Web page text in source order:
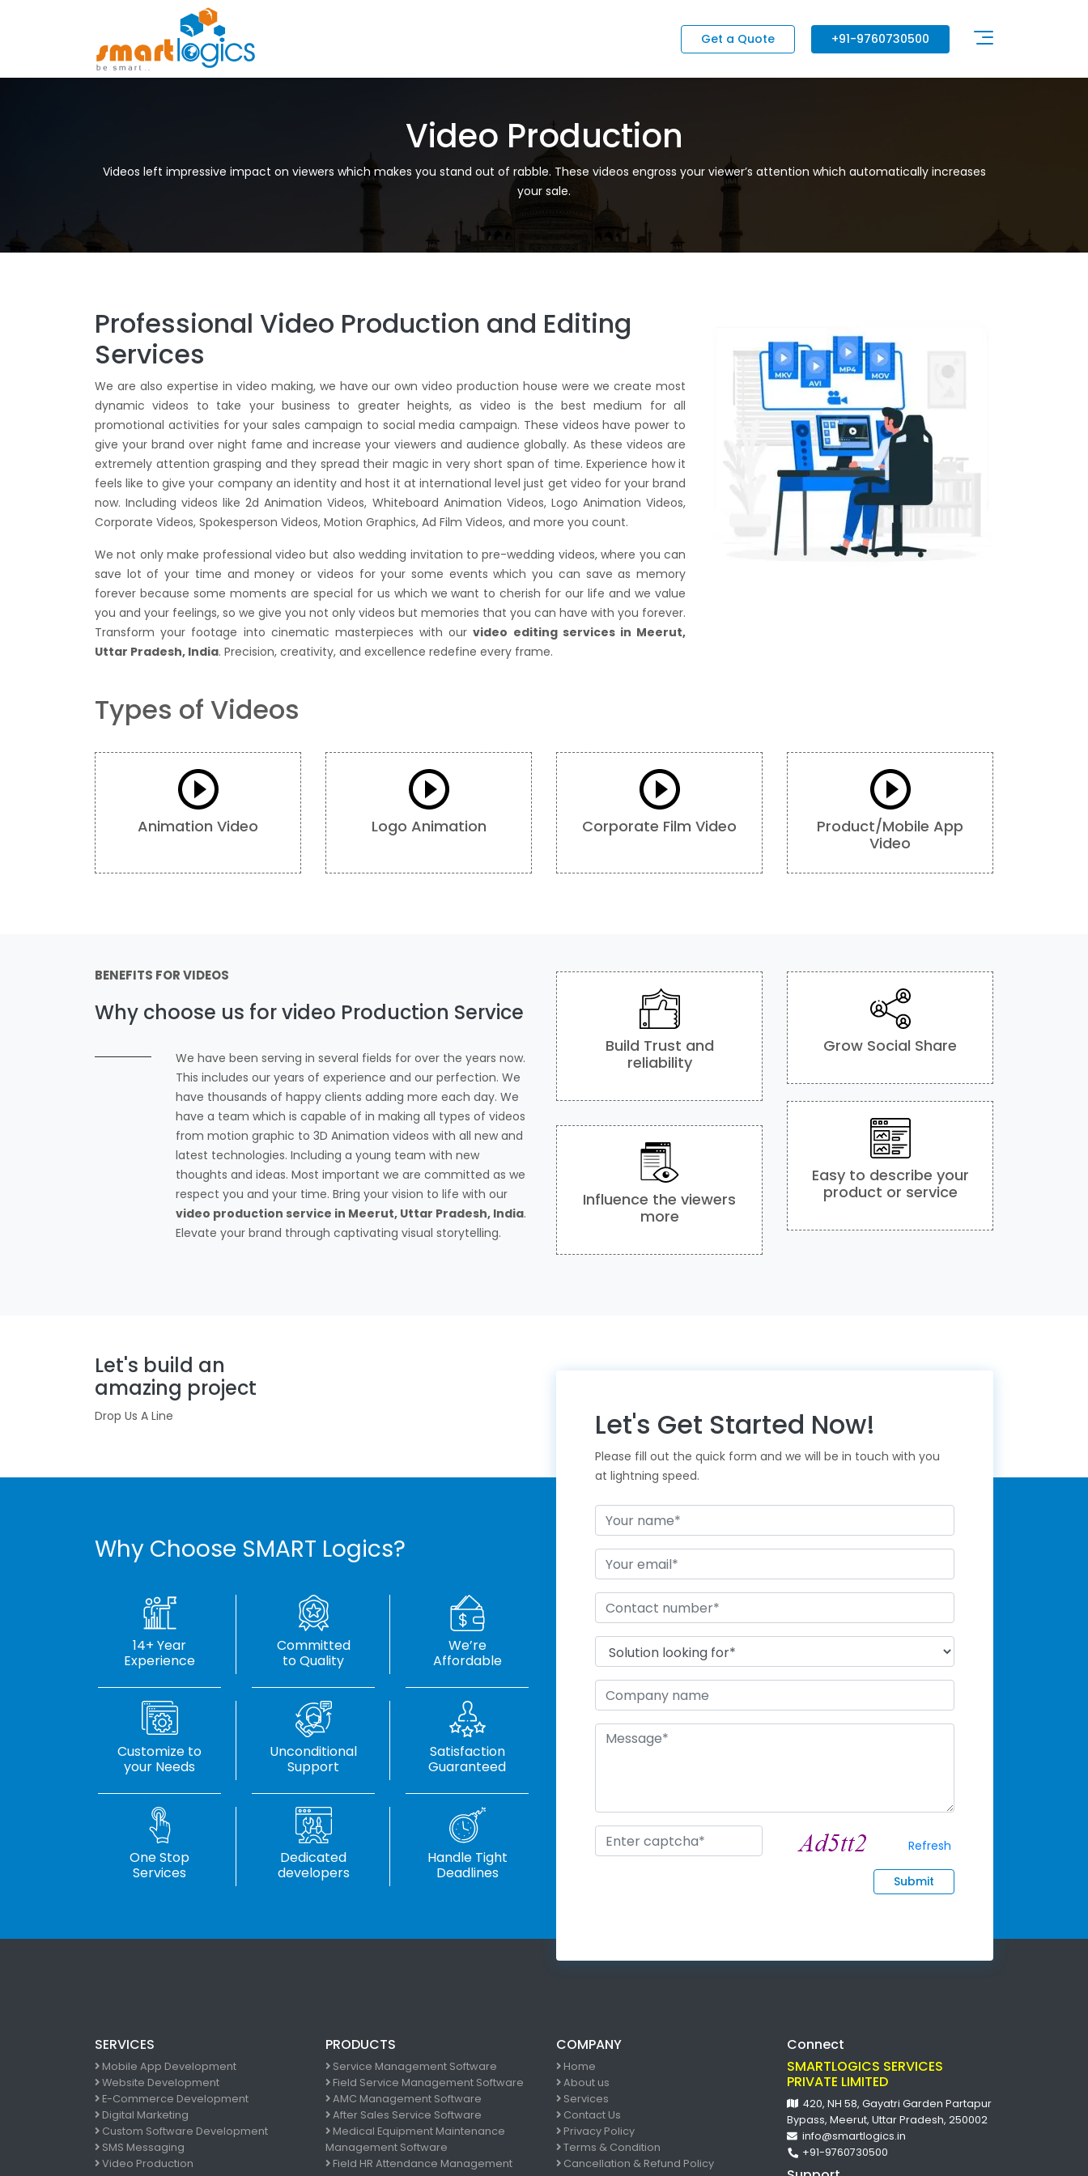
Get a Quote +91-9760730500
Video Production
Videos left impressive impact on viewers which makes you stand out of rabble. These videos engross your viewer’s attention which automatically increases
your sale.
Professional Video Production and Editing
Services
We are also expertise in video making, we have our own video production house were we create most
dynamic videos to take your business to greater heights, as video is the best medium for all
promotional activities for your sales campaign to social media campaign. These videos have power to
give your brand over night fame and increase your viewers and audience globally. As these videos are
extremely attention grasping and they spread their magic in very short span of time. Experience how it
feels like to give your company an identity and host it at international level just get video for your brand
now. Including videos like 2d Animation Videos, Whiteboard Animation Videos, Logo Animation Videos,
Corporate Videos, Spokesperson Videos, Motion Graphics, Ad Film Videos, and more you count.
We not only make professional video but also wedding invitation to pre-wedding videos, where you can
save lot of your time and money or videos for your some events which you can save as memory
forever because some moments are special for us which we want to cherish for our life and we value
you and your feelings, so we give you not only videos but memories that you can have with you forever.
Transform your footage into cinematic masterpieces with ourvideo editing services in Meerut,
Uttar Pradesh, India. Precision, creativity, and excellence redefine every frame.
Types of Videos
Animation Video Logo Animation Corporate Film Video
Product/Mobile App
Video
BENEFITS FOR VIDEOS
Why choose us for video Production Service
We have been serving in several fields for over the years now.
This includes our years of experience and our perfection. We
have thousands of happy clients adding more each day. We
have a team which is capable of in making all types of videos
from motion graphic to 3D Animation videos with all new and
latest technologies. Including a young team with new
thoughts and ideas. Most important we are committed as we
respect you and your time. Bring your vision to life with our
video production service in Meerut, Uttar Pradesh, India.
Elevate your brand through captivating visual storytelling.
Build Trust and
reliability
Grow Social Share
Influence the viewers
more
Easy to describe your
product or service
Let's build an
amazing project
Drop Us A Line
Why Choose SMART Logics?
14+ Year
Experience
Committed
to Quality
We’re
Affordable
Customize to
your Needs
Unconditional
Support
Satisfaction
Guaranteed
One Stop
Services
Dedicated
developers
Handle Tight
Deadlines
Let's Get Started Now!
Please fill out the quick form and we will be in touch with you
at lightning speed.
Refresh
Submit
SERVICES
Mobile App Development
Website Development
E-Commerce Development
Digital Marketing
Custom Software Development
SMS Messaging
Video Production
PRODUCTS
Service Management Software
Field Service Management Software
AMC Management Software
After Sales Service Software
Medical Equipment Maintenance
Management Software
Field HR Attendance Management
COMPANY
Home
About us
Services
Contact Us
Privacy Policy
Terms & Condition
Cancellation & Refund Policy
Connect
SMARTLOGICS SERVICES
PRIVATE LIMITED
420, NH 58, Gayatri Garden Partapur
Bypass, Meerut, Uttar Pradesh, 250002
info@smartlogics.in
+91-9760730500